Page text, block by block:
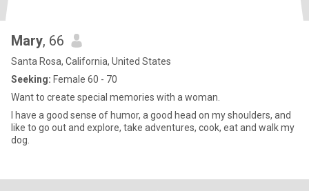
Mary, 66
Santa Rosa, California, United States
Seeking: Female 60 - 70
Want to create special memories with a woman.
I have a good sense of humor, a good head on my shoulders, and
like to go out and explore, take adventures, cook, eat and walk my
dog.